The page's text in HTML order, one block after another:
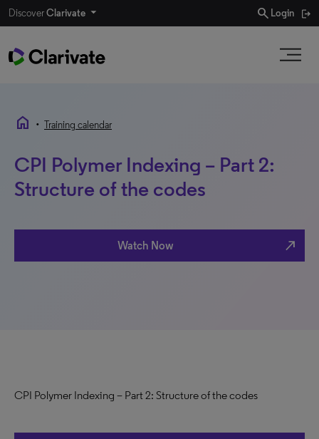
DiscoverClarivate search Login
home • Training calendar
CPI Polymer Indexing – Part 2:
Structure of the codes
Watch Now north_east
CPI Polymer Indexing – Part 2: Structure of the codes